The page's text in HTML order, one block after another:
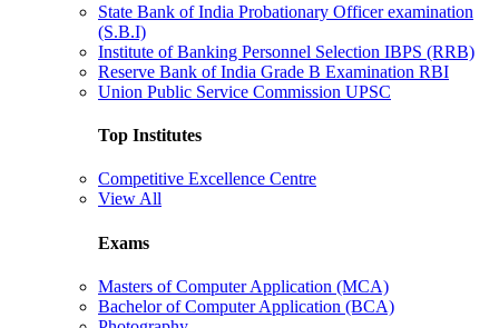
State Bank of India Probationary Officer examination
(S.B.I)
Institute of Banking Personnel Selection IBPS (RRB)
Reserve Bank of India Grade B Examination RBI
Union Public Service Commission UPSC
Top Institutes
Competitive Excellence Centre
View All
Exams
Masters of Computer Application (MCA)
Bachelor of Computer Application (BCA)